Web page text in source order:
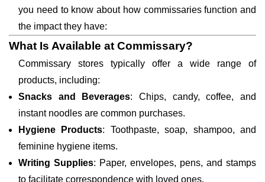
you need to know about how commissaries function and
the impact they have:
What Is Available at Commissary?
Commissary stores typically offer a wide range of
products, including:
Snacks and Beverages: Chips, candy, coffee, and
instant noodles are common purchases.
Hygiene Products: Toothpaste, soap, shampoo, and
feminine hygiene items.
Writing Supplies: Paper, envelopes, pens, and stamps
to facilitate correspondence with loved ones.